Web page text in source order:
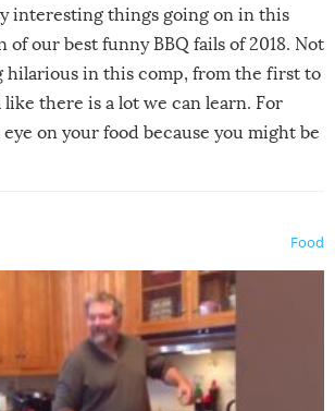
interesting things going on in this
our best funny BBQ fails of 2018. Not
hilarious in this comp, from the first to
there is a lot we can learn. For
on your food because you might be
home inside. And finally, don’t try to
and rainy, it just won’t work out.
Food